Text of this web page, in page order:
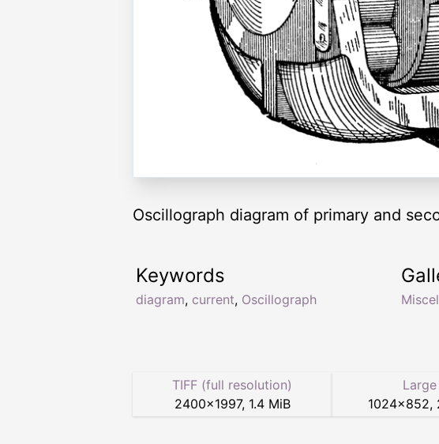
Oscillograph diagram of primary and
Keywords
diagram, current, Oscillograph
TIFF (full resolution)
2400×1997, 1.4 MiB
Large
1024×852,